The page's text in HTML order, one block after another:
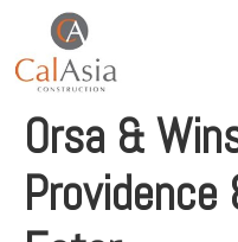
Orsa &
Providence